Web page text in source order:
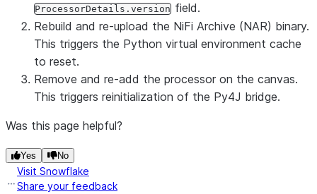
ProcessorDetails.version field.
Rebuild and re-upload the NiFi Archive (NAR) binary.
This triggers the Python virtual environment cache
to reset.
Remove and re-add the processor on the canvas.
This triggers reinitialization of the Py4J bridge.
Was this page helpful?
Yes No
Visit Snowflake
Share your feedback